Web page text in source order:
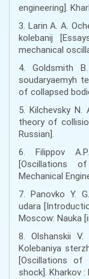
engineering].
3. Larin A. А.
kolebanij
mechanical
4. Goldsmith
soudaryaemyh
of collapsed
5. Kilchevsky N.
theory of
Russian].
6. Filippov
[Oscillations
Mechanical
7. Panovko Y.
udara
Moscow: Nauka
8. Olshanskii
Kolebaniya
[Oscillations of
shock]. Kharkov :